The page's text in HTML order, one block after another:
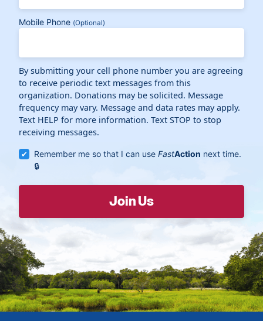
Mobile Phone (Optional)
By submitting your cell phone number you are agreeing
to receive periodic text messages from this
organization. Donations may be solicited. Message
frequency may vary. Message and data rates may apply.
Text HELP for more information. Text STOP to stop
receiving messages.
Remember me so that I can useFastAction next time.